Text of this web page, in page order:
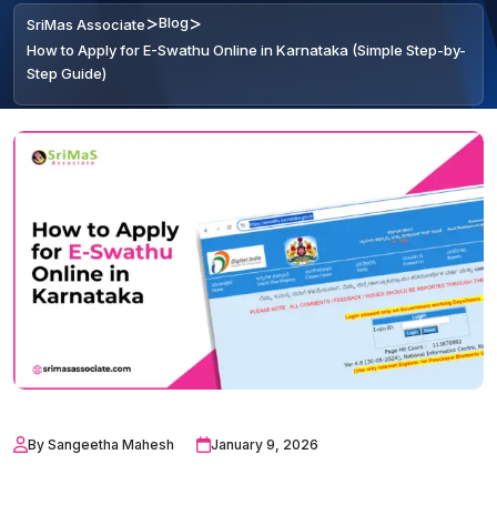
SriMas Associate>Blog>
How to Apply for E-Swathu Online in Karnataka (Simple Step-by-
Step Guide)
By Sangeetha Mahesh January 9, 2026